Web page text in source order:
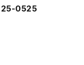
25-0525